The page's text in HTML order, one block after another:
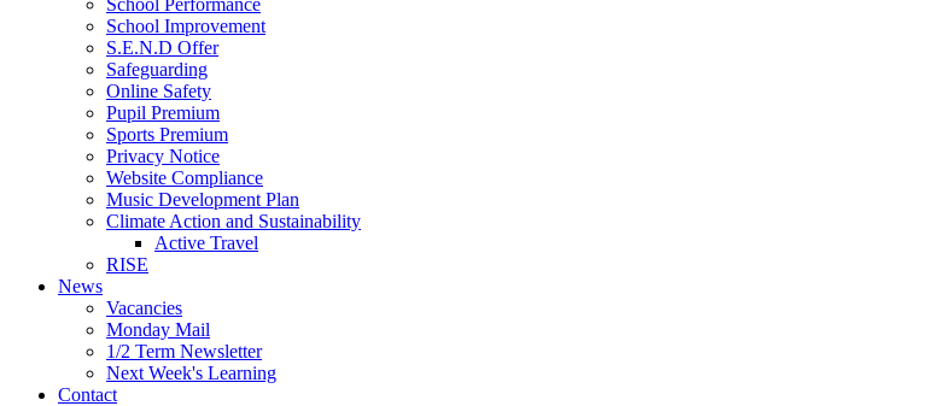
School Improvement
S.E.N.D Offer
Safeguarding
Online Safety
Pupil Premium
Sports Premium
Privacy Notice
Website Compliance
Music Development Plan
Climate Action and Sustainability
Active Travel
RISE
News
Vacancies
Monday Mail
1/2 Term Newsletter
Next Week's Learning
Contact